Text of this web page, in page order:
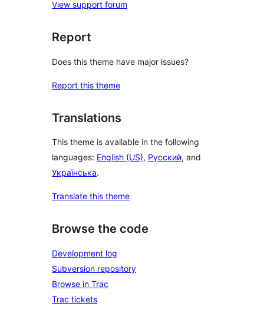
View support forum
Report
Does this theme have major issues?
Report this theme
Translations
This theme is available in the following
languages: English (US), Русский, and
Українська.
Translate this theme
Browse the code
Development log
Subversion repository
Browse in Trac
Trac tickets